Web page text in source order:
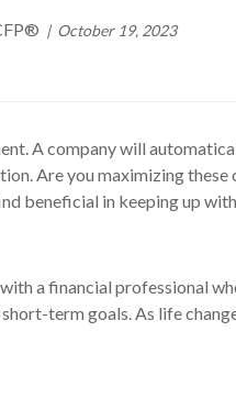
October 19, 2023
A company will
Are you maximizing
beneficial in keeping up
a financial professional
term goals. As life